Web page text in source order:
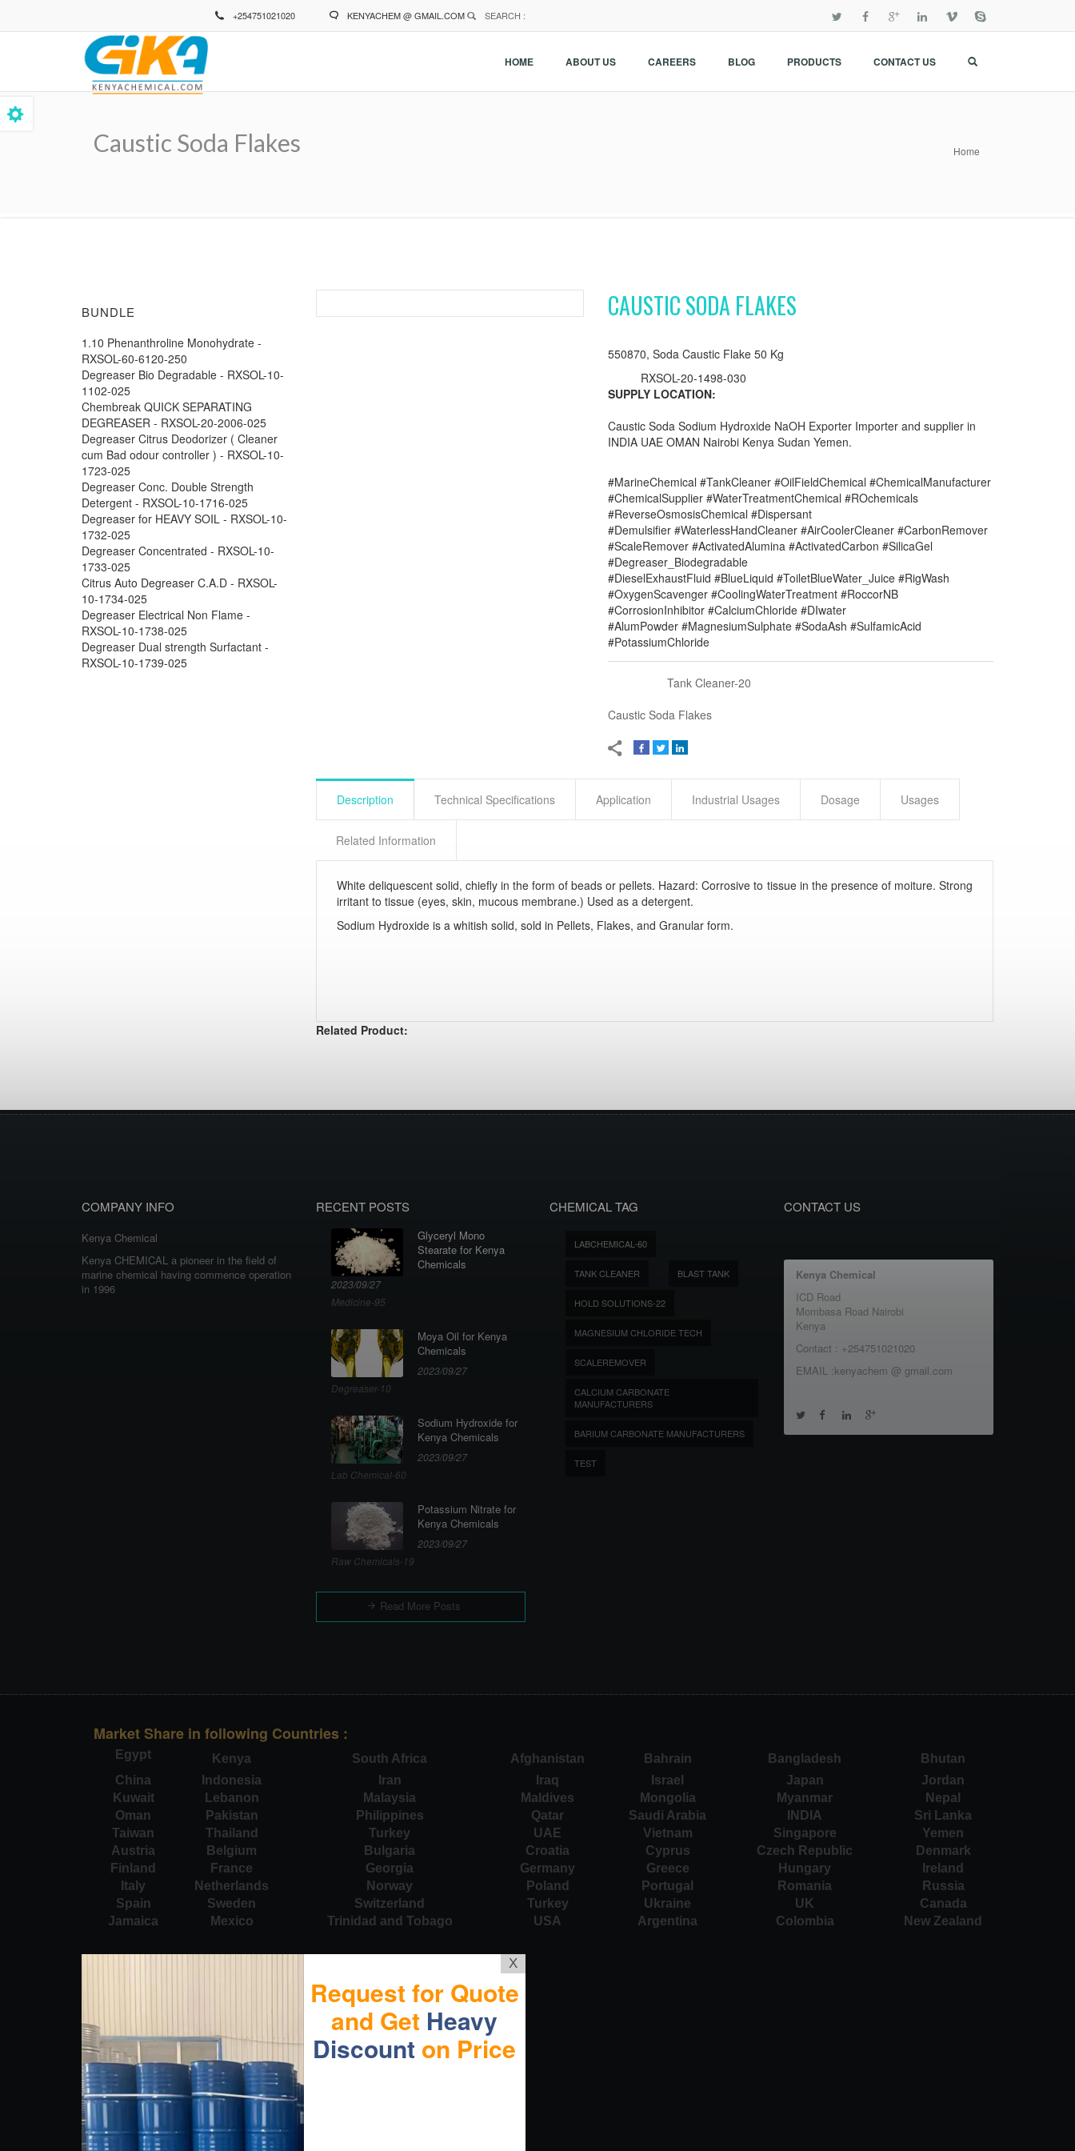
+254751021020 KENYACHEM @ GMAIL.COM SEARCH :
HOME ABOUT US CAREERS BLOG PRODUCTS CONTACT US
Caustic Soda Flakes Home
BUNDLE
1.10 Phenanthroline Monohydrate -
RXSOL-60-6120-250
Degreaser Bio Degradable - RXSOL-10-
1102-025
Chembreak QUICK SEPARATING
DEGREASER - RXSOL-20-2006-025
Degreaser Citrus Deodorizer ( Cleaner
cum Bad odour controller ) - RXSOL-10-
1723-025
Degreaser Conc. Double Strength
Detergent - RXSOL-10-1716-025
Degreaser for HEAVY SOIL - RXSOL-10-
1732-025
Degreaser Concentrated - RXSOL-10-
1733-025
Citrus Auto Degreaser C.A.D - RXSOL-
10-1734-025
Degreaser Electrical Non Flame -
RXSOL-10-1738-025
Degreaser Dual strength Surfactant -
RXSOL-10-1739-025
CAUSTIC SODA FLAKES
550870, Soda Caustic Flake 50 Kg
RXSOL-20-1498-030
SUPPLY LOCATION:
Caustic Soda Sodium Hydroxide NaOH Exporter Importer and supplier in
INDIA UAE OMAN Nairobi Kenya Sudan Yemen.
#MarineChemical #TankCleaner #OilFieldChemical #ChemicalManufacturer
#ChemicalSupplier #WaterTreatmentChemical #ROchemicals
#ReverseOsmosisChemical #Dispersant
#Demulsifier #WaterlessHandCleaner #AirCoolerCleaner #CarbonRemover
#ScaleRemover #ActivatedAlumina #ActivatedCarbon #SilicaGel
#Degreaser_Biodegradable
#DieselExhaustFluid #BlueLiquid #ToiletBlueWater_Juice #RigWash
#OxygenScavenger #CoolingWaterTreatment #RoccorNB
#CorrosionInhibitor #CalciumChloride #DIwater
#AlumPowder #MagnesiumSulphate #SodaAsh #SulfamicAcid
#PotassiumChloride
Tank Cleaner-20
Caustic Soda Flakes
Description Technical Specifications Application Industrial Usages Dosage Usages
Related Information
White deliquescent solid, chiefly in the form of beads or pellets. Hazard: Corrosive to tissue in the presence of moiture. Strong
irritant to tissue (eyes, skin, mucous membrane.) Used as a detergent.
Sodium Hydroxide is a whitish solid, sold in Pellets, Flakes, and Granular form.
Related Product:
COMPANY INFO
Kenya Chemical
Kenya CHEMICAL a pioneer in the field of
marine chemical having commence operation
in 1996
RECENT POSTS
Glyceryl Mono
Stearate for Kenya
Chemicals
2023/09/27
Medicine-95
Moya Oil for Kenya
Chemicals
2023/09/27
Degreaser-10
Sodium Hydroxide for
Kenya Chemicals
2023/09/27
Lab Chemical-60
Potassium Nitrate for
Kenya Chemicals
2023/09/27
Raw Chemicals-19
Read More Posts
CHEMICAL TAG
LABCHEMICAL-60
TANK CLEANER BLAST TANK
HOLD SOLUTIONS-22
MAGNESIUM CHLORIDE TECH
SCALEREMOVER
CALCIUM CARBONATE
MANUFACTURERS
BARIUM CARBONATE MANUFACTURERS
TEST
CONTACT US
Kenya Chemical
ICD Road
Mombasa Road Nairobi
Kenya
Contact : +254751021020
EMAIL :kenyachem @ gmail.com
Market Share in following Countries :
Egypt Kenya South Africa Afghanistan Bahrain Bangladesh
Bhutan
China
Indonesia Iran Iraq Israel Japan
Jordan
Kuwait
Lebanon Malaysia Maldives Mongolia Myanmar
Nepal
Oman
Pakistan Philippines Qatar Saudi Arabia INDIA
Sri Lanka
Taiwan
Thailand Turkey UAE Vietnam Singapore
Yemen
Austria
Belgium Bulgaria Croatia Cyprus Czech Republic
Denmark
Finland
France Georgia Germany Greece Hungary
Ireland
Italy
Netherlands Norway Poland Portugal Romania
Russia
Spain
Sweden Switzerland Turkey Ukraine UK
Canada
Jamaica
Mexico Trinidad and Tobago USA Argentina Colombia New Zealand
X
Request for Quote
and Get Heavy
Discount on Price